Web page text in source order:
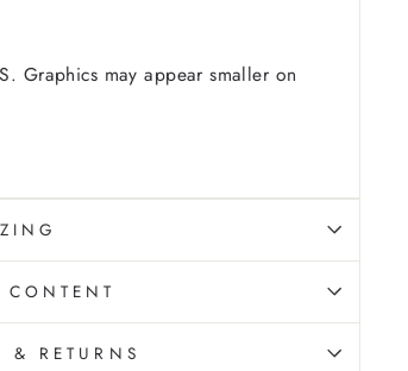
Graphics may appear smaller on
CONTENT
& RETURNS